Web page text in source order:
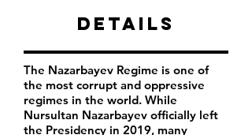
Details
The Nazarbayev Regime is one of
the most corrupt and oppressive
regimes in the world. While
Nursultan Nazarbayev officially left
the Presidency in 2019, many